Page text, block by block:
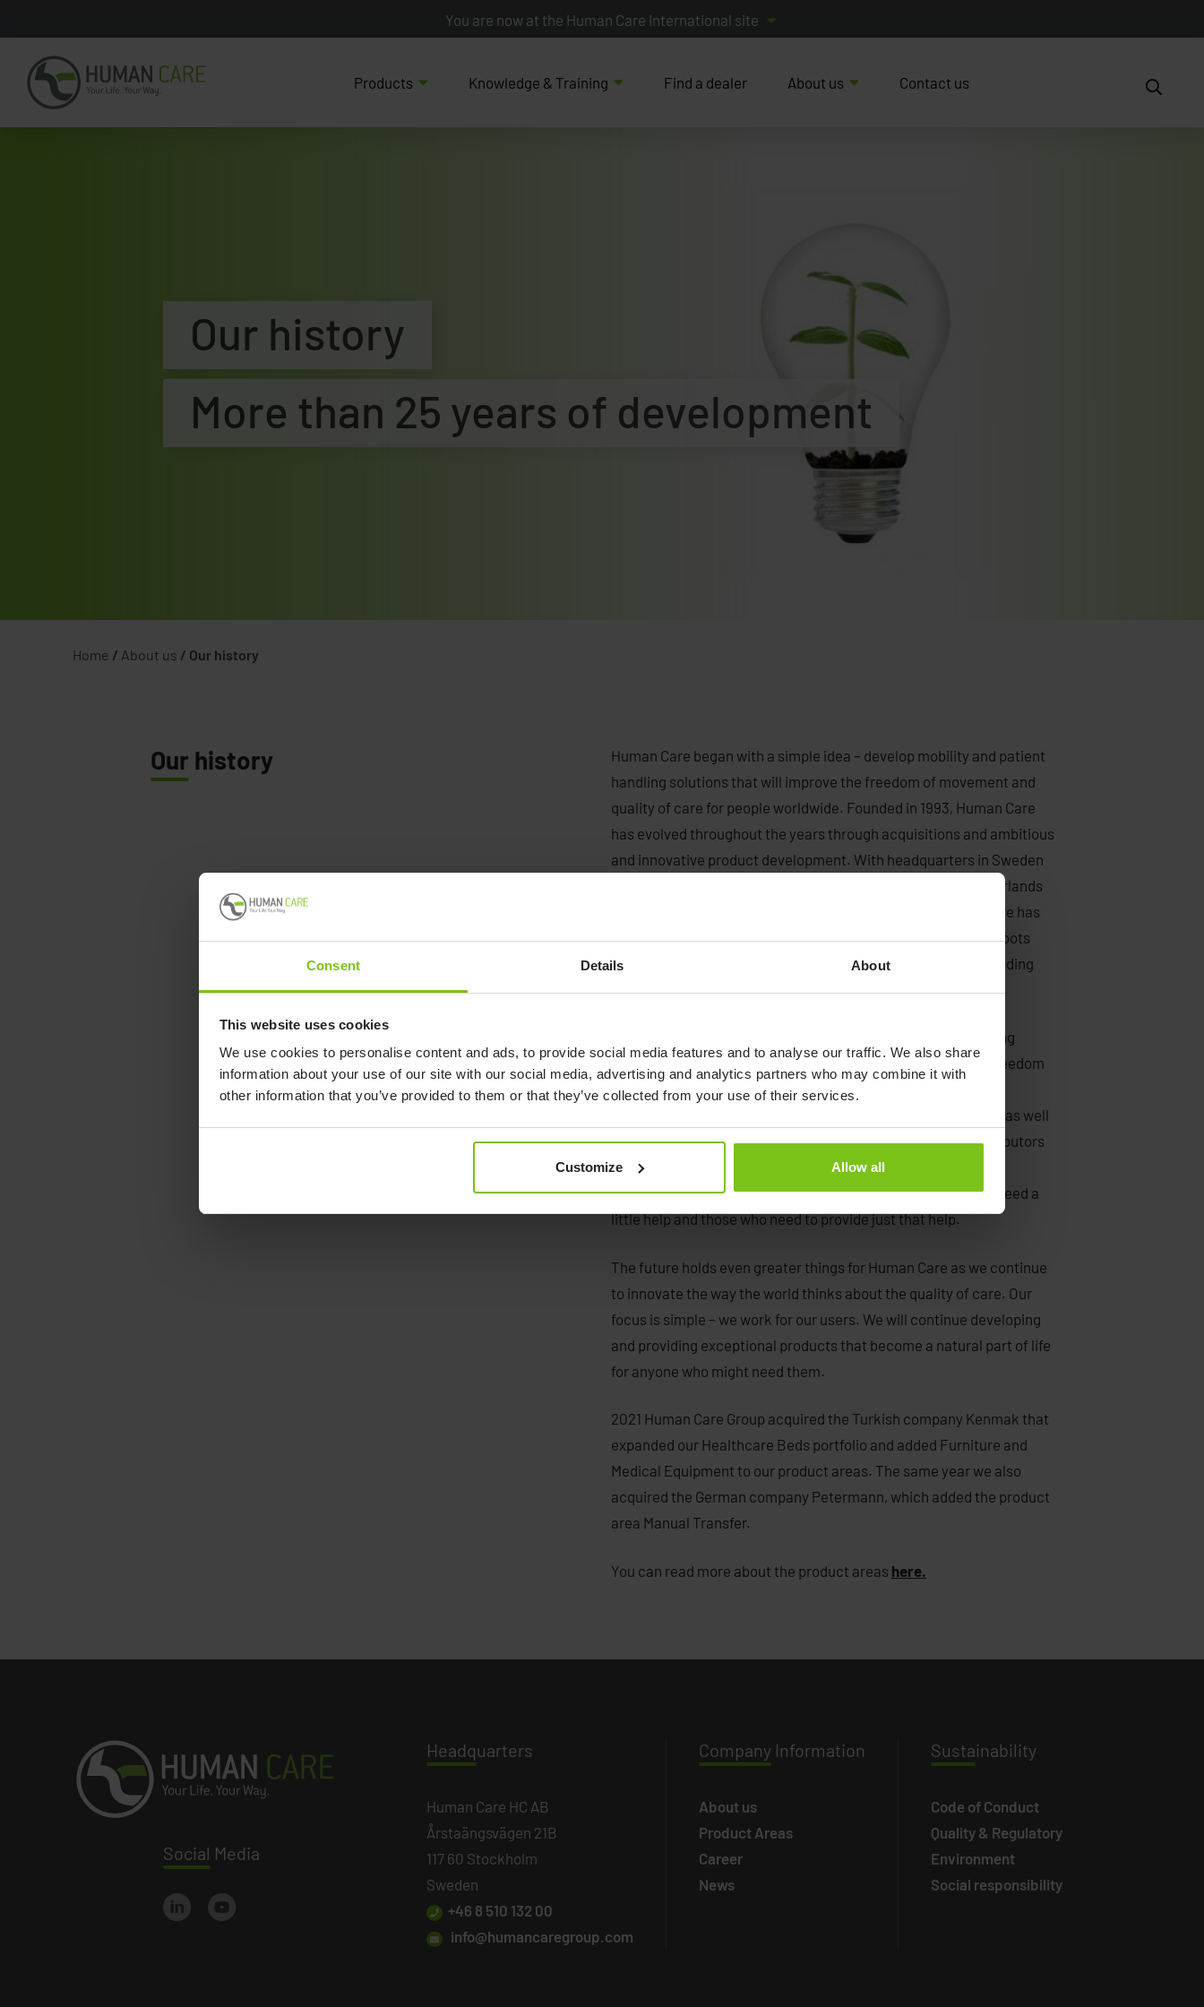
Consent Details About
This website uses cookies
We use cookies to personalise content and ads, to provide social media features and to analyse our traffic. We also share
information about your use of our site with our social media, advertising and analytics partners who may combine it with
other information that you’ve provided to them or that they’ve collected from your use of their services.
Customize Allow all
You are now at the Human Care International site
Products Knowledge & Training Find a dealer About us Contact us
Our history
More than 25 years of development
Home / About us / Our history
Our history
Human Care began with a simple idea – develop mobility and patient
handling solutions that will improve the freedom of movement and
quality of care for people worldwide. Founded in 1993, Human Care
has evolved throughout the years through acquisitions and ambitious
and innovative product development. With headquarters in Sweden
and offices in the United States, Canada, Germany, the Netherlands
and distribution in more than thirty-five countries, Human Care has
become a driving force in the medical industry. Our Swedish roots
ensure that our focus is pure – continuous innovation, outstanding
quality, and usability in all our products.
Today Human Care provides walking aids, safe patient handling
products, and healthcare beds with the mission to improve freedom
of movement and quality of care. Our primary customers are
healthcare providers within home care and institutional care, as well
as end-users. A large number of our customers are also distributors
serving these groups. With our many outstanding partners
throughout the world, we offer solutions to anyone who may need a
little help and those who need to provide just that help.
The future holds even greater things for Human Care as we continue
to innovate the way the world thinks about the quality of care. Our
focus is simple – we work for our users. We will continue developing
and providing exceptional products that become a natural part of life
for anyone who might need them.
2021 Human Care Group acquired the Turkish company Kenmak that
expanded our Healthcare Beds portfolio and added Furniture and
Medical Equipment to our product areas. The same year we also
acquired the German company Petermann, which added the product
area Manual Transfer.
You can read more about the product areas here.
Social Media
Headquarters
Human Care HC AB
Årstaängsvägen 21B
117 60 Stockholm
Sweden
+46 8 510 132 00
info@humancaregroup.com
Company Information
About us
Product Areas
Career
News
Sustainability
Code of Conduct
Quality & Regulatory
Environment
Social responsibility